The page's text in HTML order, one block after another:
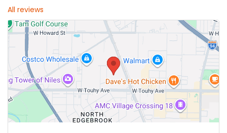
All reviews